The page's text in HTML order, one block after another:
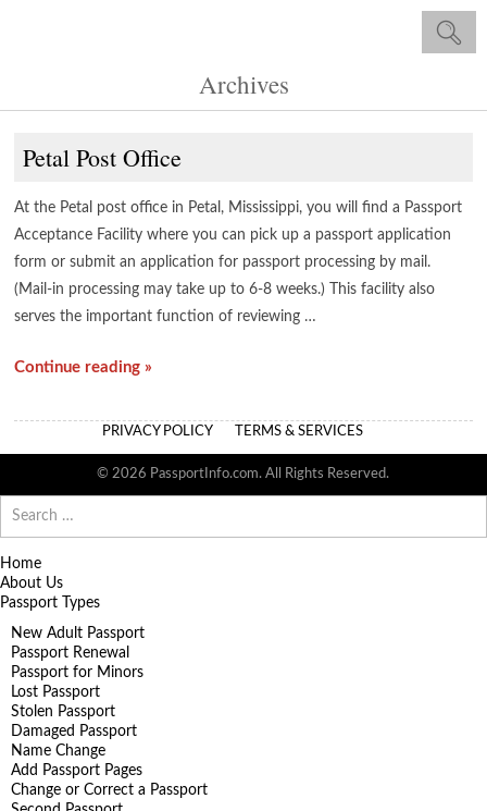
Archives
Petal Post Office
At the Petal post office in Petal, Mississippi, you will find a Passport
Acceptance Facility where you can pick up a passport application
form or submit an application for passport processing by mail.
(Mail-in processing may take up to 6-8 weeks.) This facility also
serves the important function of reviewing …
Continue reading »
PRIVACY POLICY TERMS & SERVICES
© 2026 PassportInfo.com. All Rights Reserved.
for:
Home
About Us
Passport Types
New Adult Passport
Passport Renewal
Passport for Minors
Lost Passport
Stolen Passport
Damaged Passport
Name Change
Add Passport Pages
Change or Correct a Passport